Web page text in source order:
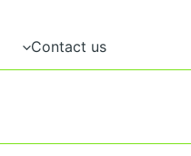
Contact us